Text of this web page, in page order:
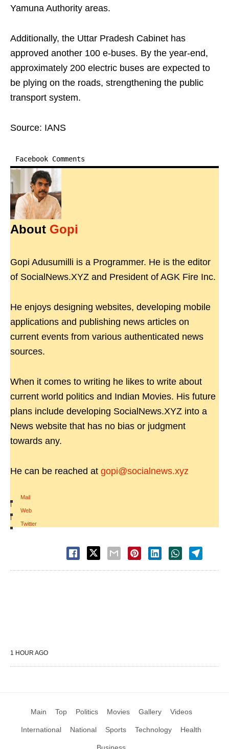
Yamuna Authority areas.
Additionally, the Uttar Pradesh Cabinet has
approved another 100 e-buses. By the year-end,
approximately 200 electric buses are expected to
be plying on the roads, strengthening the public
transport system.
Source: IANS
Facebook Comments
About Gopi
Gopi Adusumilli is a Programmer. He is the editor
of SocialNews.XYZ and President of AGK Fire Inc.
He enjoys designing websites, developing mobile
applications and publishing news articles on
current events from various authenticated news
sources.
When it comes to writing he likes to write about
current world politics and Indian Movies. His future
plans include developing SocialNews.XYZ into a
News website that has no bias or judgment
towards any.
He can be reached at gopi@socialnews.xyz
Mail
|
Web
|
Twitter
1 HOUR AGO
Main Top Politics Movies Gallery Videos
International National Sports Technology Health